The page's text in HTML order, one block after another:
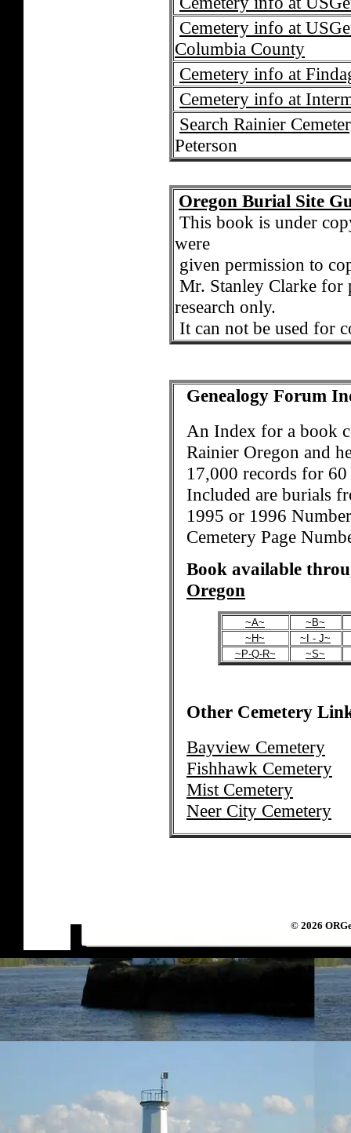
Cemetery info at
Columbia County
Cemetery info at
Cemetery info at
Search Rainier
Peterson
Oregon Burial Site
This book is under
were
given permission to
Mr. Stanley Clarke for
research only.
It can not be used for
Genealogy Forum
An Index for a book
Rainier Oregon and
17,000 records for 60
Included are burials
1995 or 1996
Cemetery Page
Book available
Oregon
~A~
~B~
~H~
~I - J~
~P-Q-R~
~S~
Other Cemetery
Bayview Cemetery
Fishhawk Cemetery
Mist Cemetery
Neer City Cemetery
© 2026